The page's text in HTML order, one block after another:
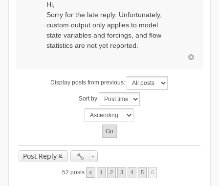
s
t
Hi,
Sorry for the late reply. Unfortunately,
custom output only applies to model
state variables and forcings, and flow
statistics are not yet reported.
Display posts from previous:
Sort by
Post Reply
52 posts 1 2 3 4 5 6